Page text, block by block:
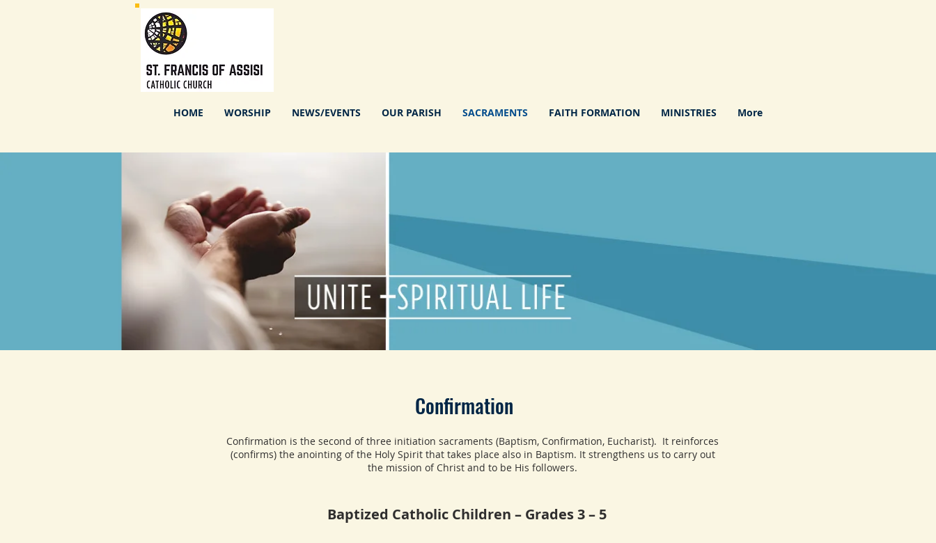
HOME WORSHIP NEWS/EVENTS OUR PARISH SACRAMENTS FAITH FORMATION MINISTRIES More
Confirmation
Confirmation is the second of three initiation sacraments (Baptism, Confirmation, Eucharist). It reinforces
(confirms) the anointing of the Holy Spirit that takes place also in Baptism. It strengthens us to carry out
the mission of Christ and to be His followers.
Baptized Catholic Children – Grades 3 – 5